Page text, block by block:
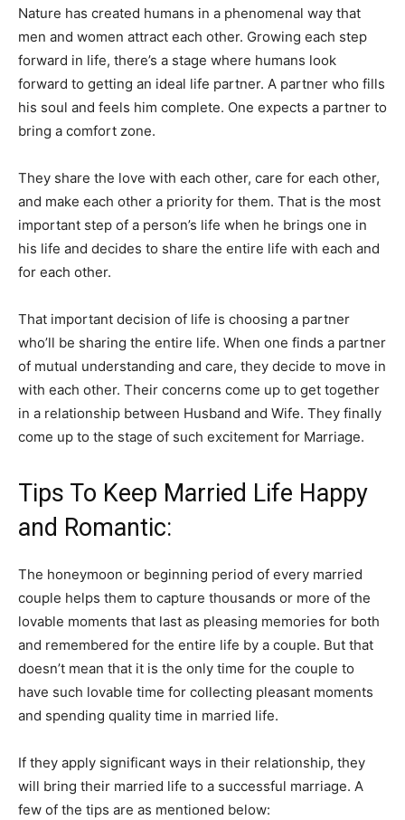
Nature has created humans in a phenomenal way that
men and women attract each other. Growing each step
forward in life, there’s a stage where humans look
forward to getting an ideal life partner. A partner who fills
his soul and feels him complete. One expects a partner to
bring a comfort zone.
They share the love with each other, care for each other,
and make each other a priority for them. That is the most
important step of a person’s life when he brings one in
his life and decides to share the entire life with each and
for each other.
That important decision of life is choosing a partner
who’ll be sharing the entire life. When one finds a partner
of mutual understanding and care, they decide to move in
with each other. Their concerns come up to get together
in a relationship between Husband and Wife. They finally
come up to the stage of such excitement for Marriage.
Tips To Keep Married Life Happy
and Romantic:
The honeymoon or beginning period of every married
couple helps them to capture thousands or more of the
lovable moments that last as pleasing memories for both
and remembered for the entire life by a couple. But that
doesn’t mean that it is the only time for the couple to
have such lovable time for collecting pleasant moments
and spending quality time in married life.
If they apply significant ways in their relationship, they
will bring their married life to a successful marriage. A
few of the tips are as mentioned below: